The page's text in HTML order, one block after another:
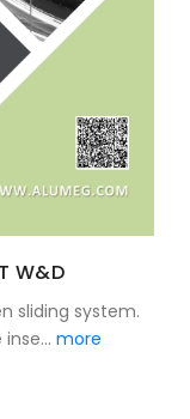
W&D
sliding system.
more